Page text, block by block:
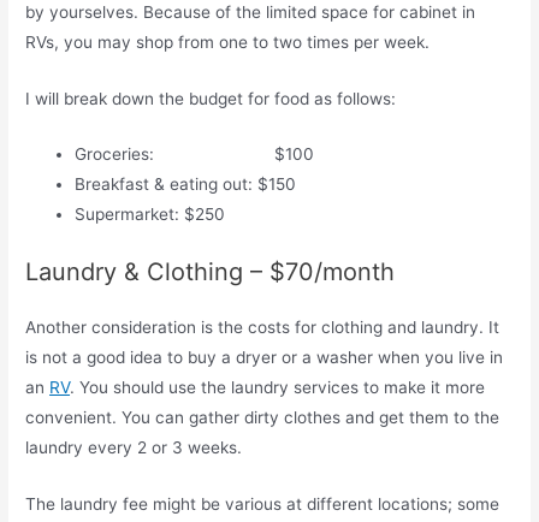
by yourselves. Because of the limited space for cabinet in
RVs, you may shop from one to two times per week.
I will break down the budget for food as follows:
Groceries: $100
Breakfast & eating out: $150
Supermarket: $250
Laundry & Clothing – $70/month
Another consideration is the costs for clothing and laundry. It
is not a good idea to buy a dryer or a washer when you live in
an RV. You should use the laundry services to make it more
convenient. You can gather dirty clothes and get them to the
laundry every 2 or 3 weeks.
The laundry fee might be various at different locations; some